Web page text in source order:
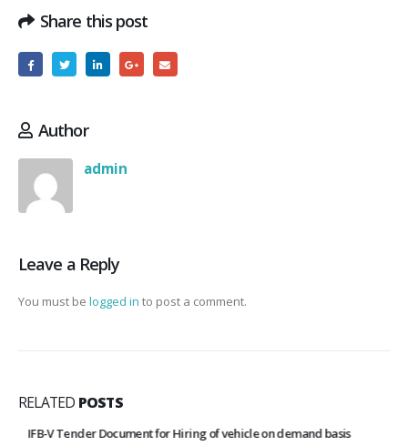
Share this post
Author
admin
Leave a Reply
You must be logged in to post a comment.
RELATED POSTS
IFB-V Tender Document for Hiring of vehicle on demand basis